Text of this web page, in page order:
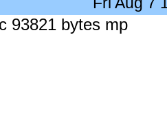
93821 bytes mp